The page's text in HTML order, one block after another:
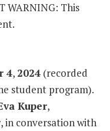
WARNING: This
4, 2024 (recorded
student program).
Kuper,
, in conversation with